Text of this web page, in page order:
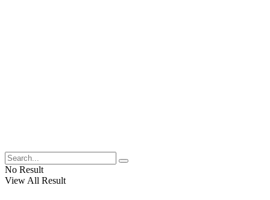
No Result
View All Result